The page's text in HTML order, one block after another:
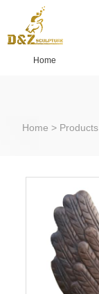
Home
Home > Products